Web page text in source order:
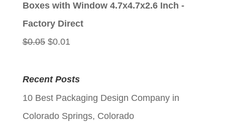
Boxes with Window 4.7x4.7x2.6 Inch -
Factory Direct
$0.05 Original
was:
$0.05.
$0.01Current
is:
$0.01.
Recent Posts
10 Best Packaging Design Company in
Colorado Springs, Colorado